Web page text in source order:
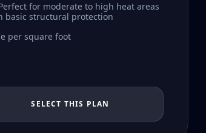
for moderate to high heat areas
basic structural protection
per square foot
SELECT THIS PLAN